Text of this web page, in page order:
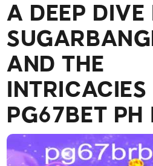
A DEEP DIVE
AND THE
INTRICACIES
PG67BET PH